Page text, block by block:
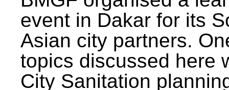
event in Dakar for its
Asian city partners.
topics discussed here
City Sanitation